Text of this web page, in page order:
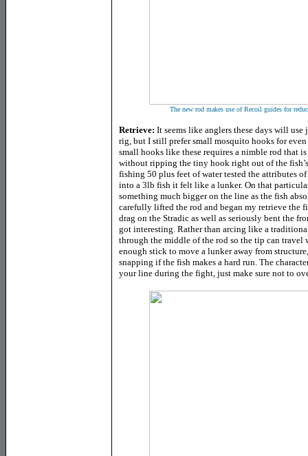
The new rod makes use of Recoil guides for
Retrieve: It seems like anglers these days will
rig, but I still prefer small mosquito hooks for
small hooks like these requires a nimble rod that
without ripping the tiny hook right out of the
fishing 50 plus feet of water tested the attributes
into a 3lb fish it felt like a lunker. On that
something much bigger on the line as the fish
carefully lifted the rod and began my retrieve the
drag on the Stradic as well as seriously bent the
got interesting. Rather than arcing like a
through the middle of the rod so the tip can
enough stick to move a lunker away from
snapping if the fish makes a hard run. The
your line during the fight, just make sure not to